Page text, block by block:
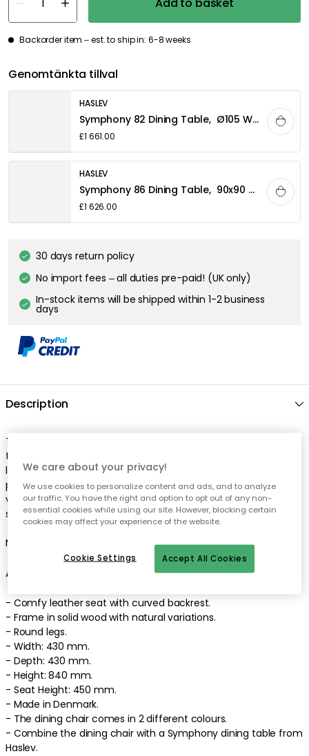
Backorder item – est. to ship in: 6-8 weeks
Genomtänkta tillval
HASLEV
Symphony 82 Dining Table, Ø105 White oiled Oak
£1 661.00
HASLEV
Symphony 86 Dining Table, 90x90 White oiled Oak
£1 626.00
30 days return policy
No import fees – all duties pre-paid! (UK only)
In-stock items will be shipped within 1-2 business
days
Description
The dining chair by Haslev is perfect for long dinners around
the dining table and made of solid oak with an elegant, black
leather seat. It has high comfort with a curved backrest and a
padded seat. It has a frame in natural material with beautiful
variations from nature. Combine with a table in the same
series for a unified look. Premium quality.
Made in Denmark. Designed by Harry Østrergaard.
About the dining chair from Haslev
- Comfy leather seat with curved backrest.
- Frame in solid wood with natural variations.
- Round legs.
- Width: 430 mm.
- Depth: 430 mm.
- Height: 840 mm.
- Seat Height: 450 mm.
- Made in Denmark.
- The dining chair comes in 2 different colours.
- Combine the dining chair with a Symphony dining table from
Haslev.
We care about your privacy!
We use cookies to personalize content and ads, and to analyze
our traffic. You have the right and option to opt out of any non-
essential cookies while using our site. However, blocking certain
cookies may affect your experience of the website.
Accept All Cookies
Cookie Settings